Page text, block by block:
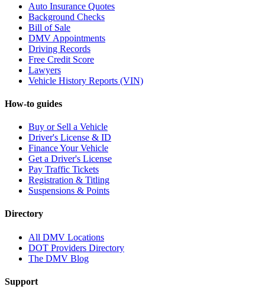
Auto Insurance Quotes
Background Checks
Bill of Sale
DMV Appointments
Driving Records
Free Credit Score
Lawyers
Vehicle History Reports (VIN)
How-to guides
Buy or Sell a Vehicle
Driver's License & ID
Finance Your Vehicle
Get a Driver's License
Pay Traffic Tickets
Registration & Titling
Suspensions & Points
Directory
All DMV Locations
DOT Providers Directory
The DMV Blog
Support